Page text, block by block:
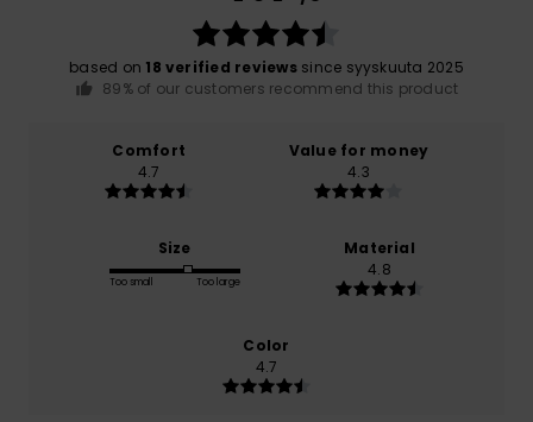
based on 18 verified reviewssince syyskuuta 2025
89% of our customers recommend this product
Comfort
4.7
Value for money
4.3
Size
Too small Too large
Material
4.8
Color
4.7